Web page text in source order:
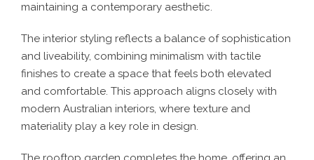
maintaining a contemporary aesthetic.
The interior styling reflects a balance of sophistication
and liveability, combining minimalism with tactile
finishes to create a space that feels both elevated
and comfortable. This approach aligns closely with
modern Australian interiors, where texture and
materiality play a key role in design.